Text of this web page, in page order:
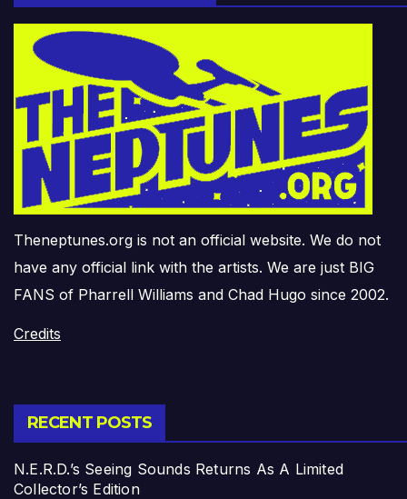
Theneptunes.org is not an official website. We do not
have any official link with the artists. We are just BIG
FANS of Pharrell Williams and Chad Hugo since 2002.
Credits
RECENT POSTS
N.E.R.D.’s Seeing Sounds Returns As A Limited
Collector’s Edition